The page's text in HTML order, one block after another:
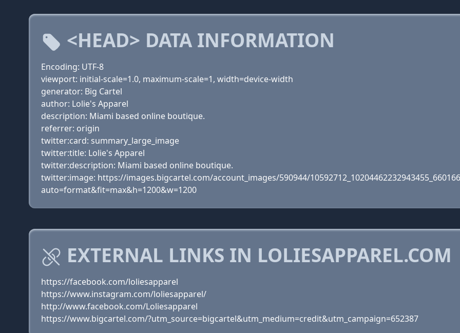
<HEAD> DATA INFORMATION
Encoding: UTF-8
viewport: initial-scale=1.0, maximum-scale=1, width=device-width
generator: Big Cartel
author: Lolie's Apparel
description: Miami based online boutique.
referrer: origin
twitter:card: summary_large_image
twitter:title: Lolie's Apparel
twitter:description: Miami based online boutique.
twitter:image: https://images.bigcartel.com/account_images/590944/
auto=format&fit=max&h=1200&w=1200
EXTERNAL LINKS IN LOLIESAPPAREL.COM
https://facebook.com/loliesapparel
https://www.instagram.com/loliesapparel/
http://www.facebook.com/Loliesapparel
https://www.bigcartel.com/?utm_source=bigcartel&utm_medium=credit&utm_campaign=652387